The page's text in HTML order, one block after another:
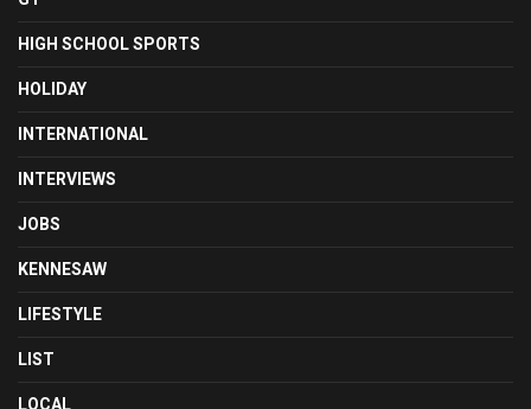
HIGH SCHOOL SPORTS
HOLIDAY
INTERNATIONAL
INTERVIEWS
JOBS
KENNESAW
LIFESTYLE
LIST
LOCAL